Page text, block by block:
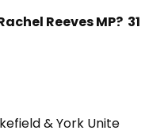
Reeves MP? 31
& York Unite